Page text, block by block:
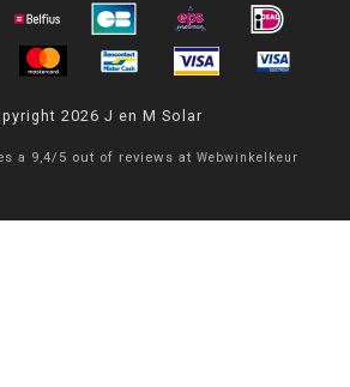
2026 J en M Solar
a 9,4/ 5 out of reviews at Webwinkelkeur